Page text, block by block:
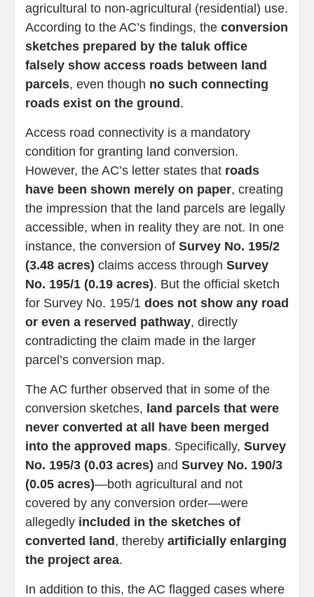
agricultural to non-agricultural (residential) use.
According to the AC’s findings, the conversion
sketches prepared by the taluk office
falsely show access roads between land
parcels, even though no such connecting
roads exist on the ground.
Access road connectivity is a mandatory
condition for granting land conversion.
However, the AC’s letter states that roads
have been shown merely on paper, creating
the impression that the land parcels are legally
accessible, when in reality they are not. In one
instance, the conversion of Survey No. 195/2
(3.48 acres) claims access through Survey
No. 195/1 (0.19 acres). But the official sketch
for Survey No. 195/1 does not show any road
or even a reserved pathway, directly
contradicting the claim made in the larger
parcel’s conversion map.
The AC further observed that in some of the
conversion sketches, land parcels that were
never converted at all have been merged
into the approved maps. Specifically, Survey
No. 195/3 (0.03 acres) and Survey No. 190/3
(0.05 acres)—both agricultural and not
covered by any conversion order—were
allegedly included in the sketches of
converted land, thereby artificially enlarging
the project area.
In addition to this, the AC flagged cases where